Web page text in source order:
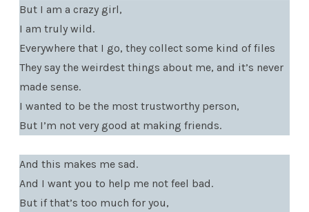
But I am a crazy girl,
I am truly wild.
Everywhere that I go, they collect some kind of files
They say the weirdest things about me, and it’s never
made sense.
I wanted to be the most trustworthy person,
But I’m not very good at making friends.
And this makes me sad.
And I want you to help me not feel bad.
But if that’s too much for you,